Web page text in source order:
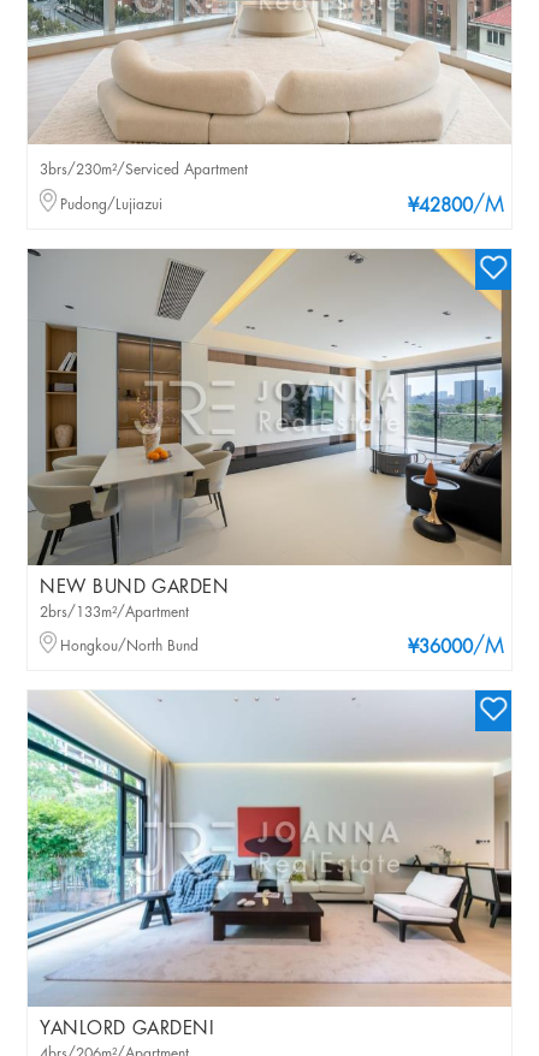
¥42800/M
3brs/230m²/Serviced Apartment
Pudong/Lujiazui
NEW BUND GARDEN
¥36000/M
2brs/133m²/Apartment
Hongkou/North Bund
YANLORD GARDENI